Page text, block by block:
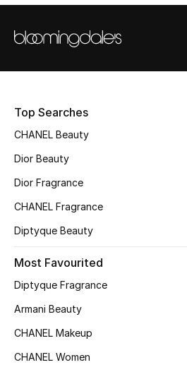
View All
Women
Women's Shoes
Men
Kids
Home
Top Searches
CHANEL Beauty
Dior Beauty
Dior Fragrance
CHANEL Fragrance
Diptyque Beauty
Most Favourited
Diptyque Fragrance
Armani Beauty
CHANEL Makeup
CHANEL Women